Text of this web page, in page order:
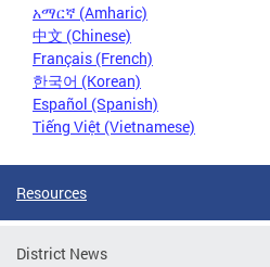
አማርኛ (Amharic)
中文 (Chinese)
Français (French)
한국어 (Korean)
Español (Spanish)
Tiếng Việt (Vietnamese)
Resources
District News